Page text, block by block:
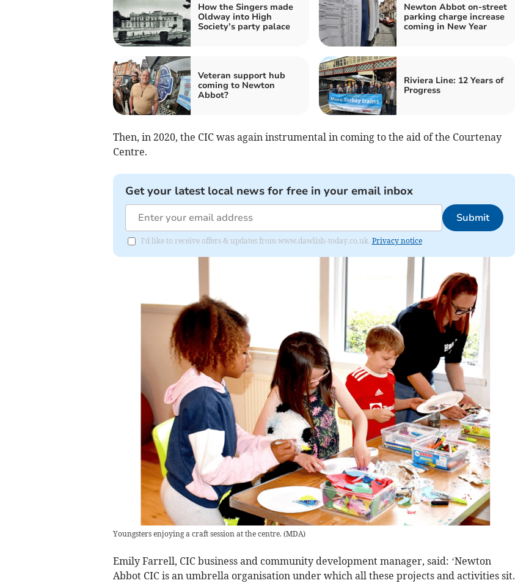
How the Singers made
Oldway into High
Society’s party palace
Newton Abbot on-street
parking charge increase
coming in New Year
Veteran support hub
coming to Newton
Abbot?
Riviera Line: 12 Years of
Progress
Then, in 2020, the CIC was again instrumental in coming to the aid of the Courtenay
Centre.
Get your latest local news for free in your email inbox
Submit
I'd like to receive offers & updates from www.dawlish-today.co.uk. Privacy notice
Youngsters enjoying a craft session at the centre. (MDA)
Emily Farrell, CIC business and community development manager, said: ‘Newton
Abbot CIC is an umbrella organisation under which all these projects and activities sit.